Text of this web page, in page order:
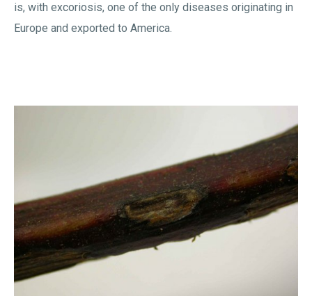
is, with excoriosis, one of the only diseases originating in
Europe and exported to America.